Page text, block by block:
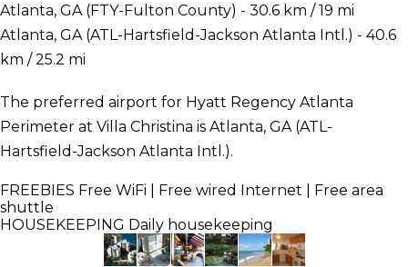
Atlanta, GA (FTY-Fulton County) - 30.6 km / 19 mi
Atlanta, GA (ATL-Hartsfield-Jackson Atlanta Intl.) - 40.6
km / 25.2 mi
The preferred airport for Hyatt Regency Atlanta
Perimeter at Villa Christina is Atlanta, GA (ATL-
Hartsfield-Jackson Atlanta Intl.).
FREEBIES Free WiFi | Free wired Internet | Free area
shuttle
HOUSEKEEPING Daily housekeeping